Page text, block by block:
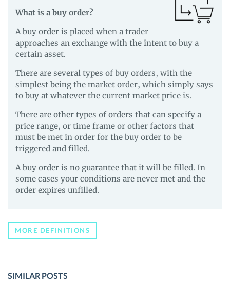
What is a buy order?
A buy order is placed when a trader
approaches an exchange with the intent to buy a
certain asset.
There are several types of buy orders, with the
simplest being the market order, which simply says
to buy at whatever the current market price is.
There are other types of orders that can specify a
price range, or time frame or other factors that
must be met in order for the buy order to be
triggered and filled.
A buy order is no guarantee that it will be filled. In
some cases your conditions are never met and the
order expires unfilled.
MORE DEFINITIONS
SIMILAR POSTS